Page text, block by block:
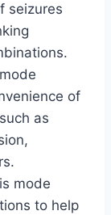
seizures
of
as
mode
to help